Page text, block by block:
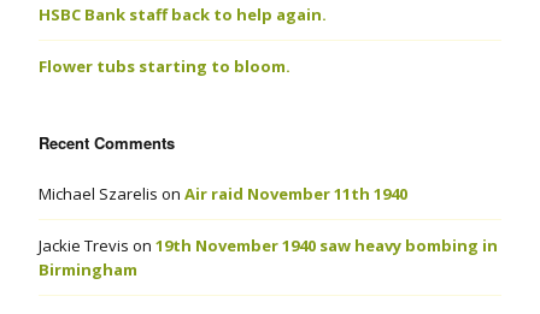
HSBC Bank staff back to help again.
Flower tubs starting to bloom.
Recent Comments
Michael Szarelis on Air raid November 11th 1940
Jackie Trevis on 19th November 1940 saw heavy bombing in
Birmingham